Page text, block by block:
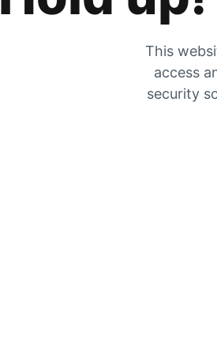
This
access
security